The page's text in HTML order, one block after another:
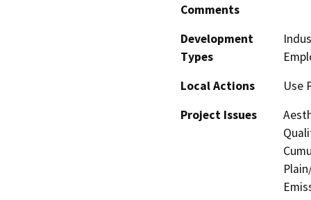
Comments
Development
Types
Local Actions
Use
Project Issues